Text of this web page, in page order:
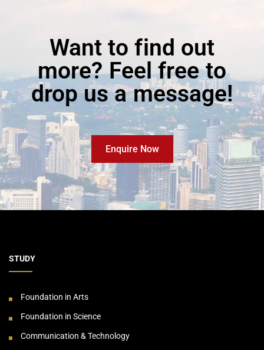
Want to find out
more? Feel free to
drop us a message!
Enquire Now
STUDY
Foundation in Arts
Foundation in Science
Communication & Technology